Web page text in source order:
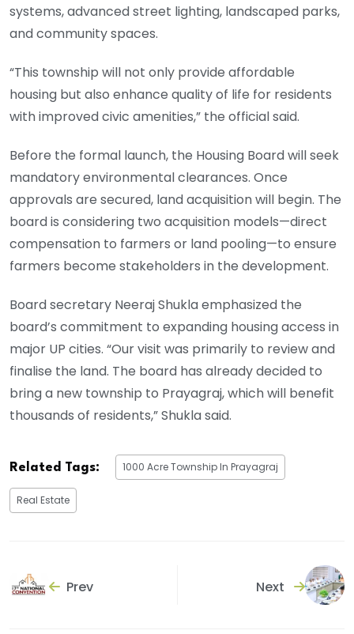
systems, advanced street lighting, landscaped parks,
and community spaces.
“This township will not only provide affordable
housing but also enhance quality of life for residents
with improved civic amenities,” the official said.
Before the formal launch, the Housing Board will seek
mandatory environmental clearances. Once
approvals are secured, land acquisition will begin. The
board is considering two acquisition models—direct
compensation to farmers or land pooling—to ensure
farmers become stakeholders in the development.
Board secretary Neeraj Shukla emphasized the
board’s commitment to expanding housing access in
major UP cities. “Our visit was primarily to review and
finalise the land. The board has already decided to
bring a new township to Prayagraj, which will benefit
thousands of residents,” Shukla said.
Related Tags: 1000 Acre Township In Prayagraj
Real Estate
Prev Next